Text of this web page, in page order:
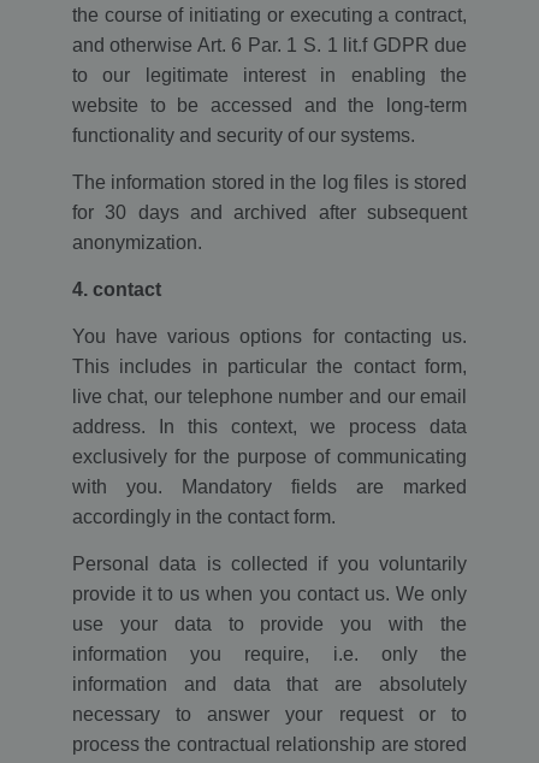
the course of initiating or executing a contract,
and otherwise Art. 6 Par. 1 S. 1 lit.f GDPR due
to our legitimate interest in enabling the
website to be accessed and the long-term
functionality and security of our systems.
The information stored in the log files is stored
for 30 days and archived after subsequent
anonymization.
4. contact
You have various options for contacting us.
This includes in particular the contact form,
live chat, our telephone number and our email
address. In this context, we process data
exclusively for the purpose of communicating
with you. Mandatory fields are marked
accordingly in the contact form.
Personal data is collected if you voluntarily
provide it to us when you contact us. We only
use your data to provide you with the
information you require, i.e. only the
information and data that are absolutely
necessary to answer your request or to
process the contractual relationship are stored